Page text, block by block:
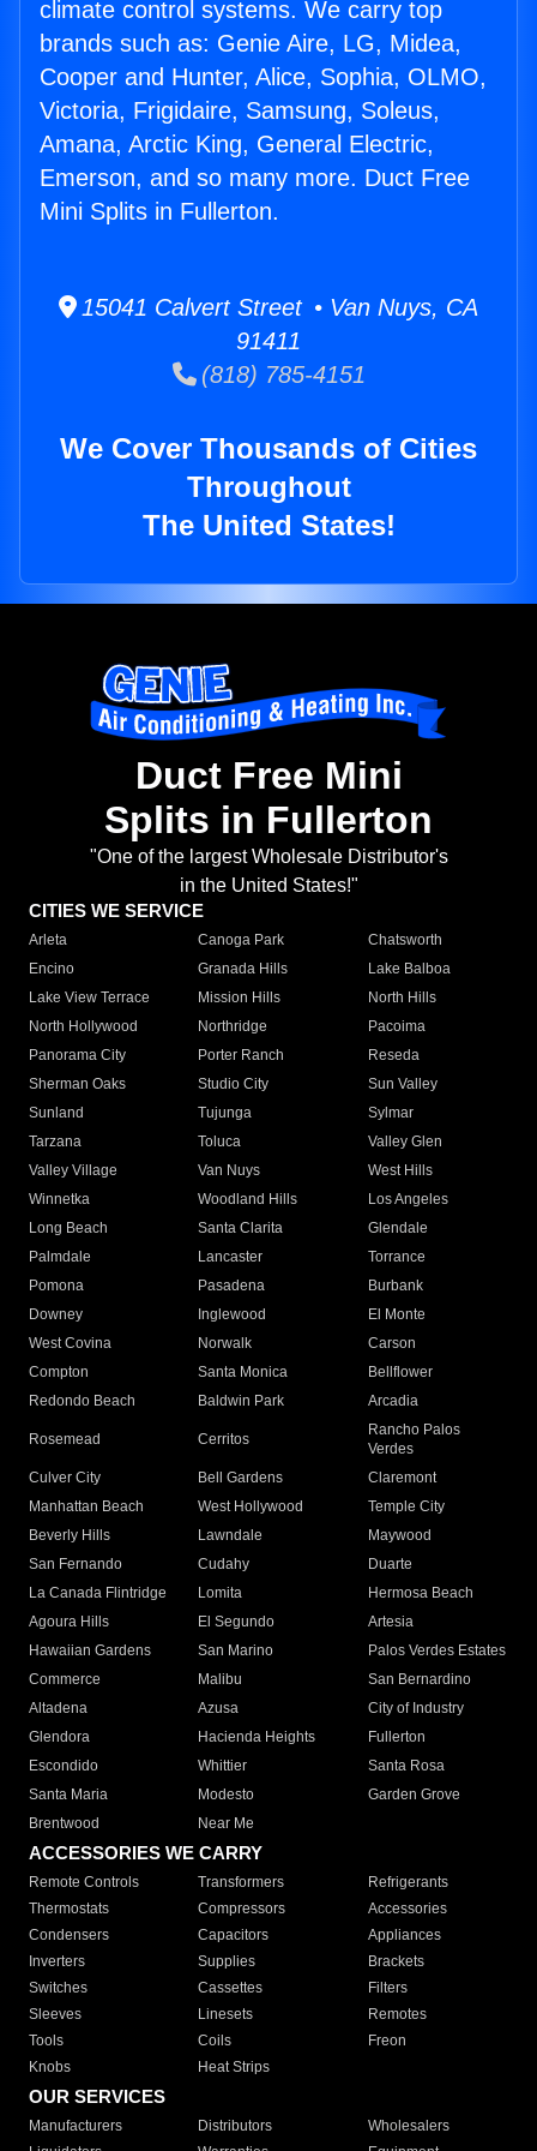
climate control systems. We carry top
brands such as: Genie Aire, LG, Midea,
Cooper and Hunter, Alice, Sophia, OLMO,
Victoria, Frigidaire, Samsung, Soleus,
Amana, Arctic King, General Electric,
Emerson, and so many more. Duct Free
Mini Splits in Fullerton.
15041 Calvert Street • Van Nuys, CA
91411
(818) 785-4151
We Cover Thousands of Cities
Throughout
The United States!
Duct Free Mini
Splits in Fullerton
"One of the largest Wholesale Distributor's
in the United States!"
CITIES WE SERVICE
Arleta Canoga Park
Chatsworth
Encino
Granada Hills
Lake Balboa
Lake View Terrace
Mission Hills
North Hills
North Hollywood
Northridge
Pacoima
Panorama City
Porter Ranch
Reseda
Sherman Oaks
Studio City
Sun Valley
Sunland
Tujunga
Sylmar
Tarzana
Toluca
Valley Glen
Valley Village
Van Nuys
West Hills
Winnetka
Woodland Hills
Los Angeles
Long Beach
Santa Clarita
Glendale
Palmdale
Lancaster
Torrance
Pomona
Pasadena
Burbank
Downey
Inglewood
El Monte
West Covina
Norwalk
Carson
Compton
Santa Monica
Bellflower
Redondo Beach
Baldwin Park Arcadia
Rosemead Cerritos
Rancho Palos
Verdes
Culver City
Bell Gardens
Claremont
Manhattan Beach
West Hollywood
Temple City
Beverly Hills
Lawndale
Maywood
San Fernando
Cudahy
Duarte
La Canada Flintridge
Lomita
Hermosa Beach
Agoura Hills
El Segundo
Artesia
Hawaiian Gardens
San Marino
Palos Verdes Estates
Commerce
Malibu
San Bernardino
Altadena
Azusa
City of Industry
Glendora
Hacienda Heights
Fullerton
Escondido
Whittier
Santa Rosa
Santa Maria
Modesto
Garden Grove
Brentwood
Near Me
ACCESSORIES WE CARRY
Remote Controls Transformers
Refrigerants
Thermostats
Compressors
Accessories
Condensers
Capacitors
Appliances
Inverters
Supplies
Brackets
Switches
Cassettes
Filters
Sleeves
Linesets
Remotes
Tools
Coils
Freon
Knobs
Heat Strips
OUR SERVICES
Manufacturers Distributors
Wholesalers